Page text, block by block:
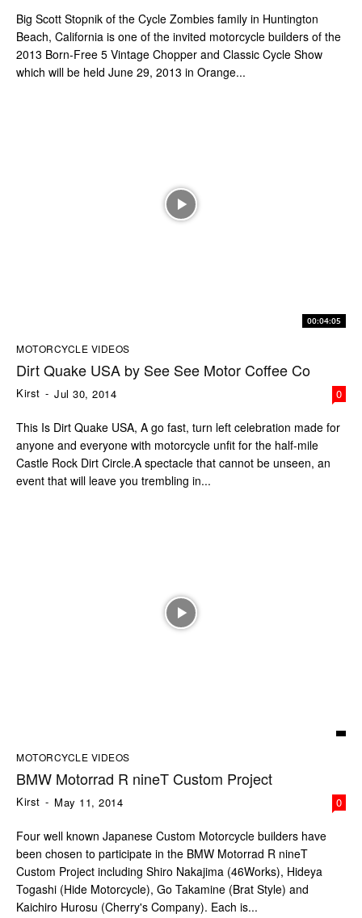
Big Scott Stopnik of the Cycle Zombies family in Huntington
Beach, California is one of the invited motorcycle builders of the
2013 Born-Free 5 Vintage Chopper and Classic Cycle Show
which will be held June 29, 2013 in Orange...
00:04:05
MOTORCYCLE VIDEOS
Dirt Quake USA by See See Motor Coffee Co
Kirst - Jul 30, 2014 0
This Is Dirt Quake USA, A go fast, turn left celebration made for
anyone and everyone with motorcycle unfit for the half-mile
Castle Rock Dirt Circle.A spectacle that cannot be unseen, an
event that will leave you trembling in...
MOTORCYCLE VIDEOS
BMW Motorrad R nineT Custom Project
Kirst - May 11, 2014 0
Four well known Japanese Custom Motorcycle builders have
been chosen to participate in the BMW Motorrad R nineT
Custom Project including Shiro Nakajima (46Works), Hideya
Togashi (Hide Motorcycle), Go Takamine (Brat Style) and
Kaichiro Hurosu (Cherry's Company). Each is...